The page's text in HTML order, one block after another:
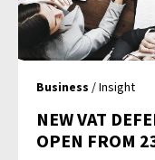
Business / Insight
NEW VAT
OPEN FROM